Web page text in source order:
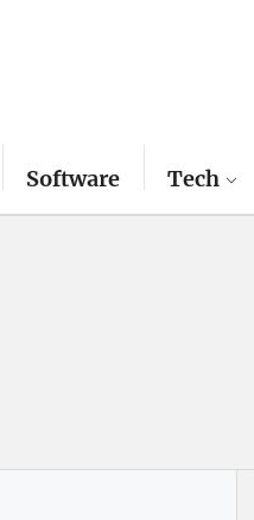
Software Tech